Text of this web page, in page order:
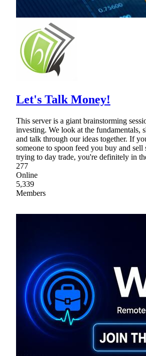
Let's Talk Money!
This server is a giant brainstorming
investing. We look at the fundamentals,
and talk through our ideas together. If
someone to spoon feed you buy and
trying to day trade, you're definitely in
277
Online
5,339
Members